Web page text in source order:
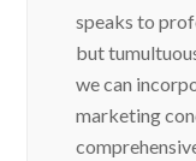
speaks to
but
we can
marketing